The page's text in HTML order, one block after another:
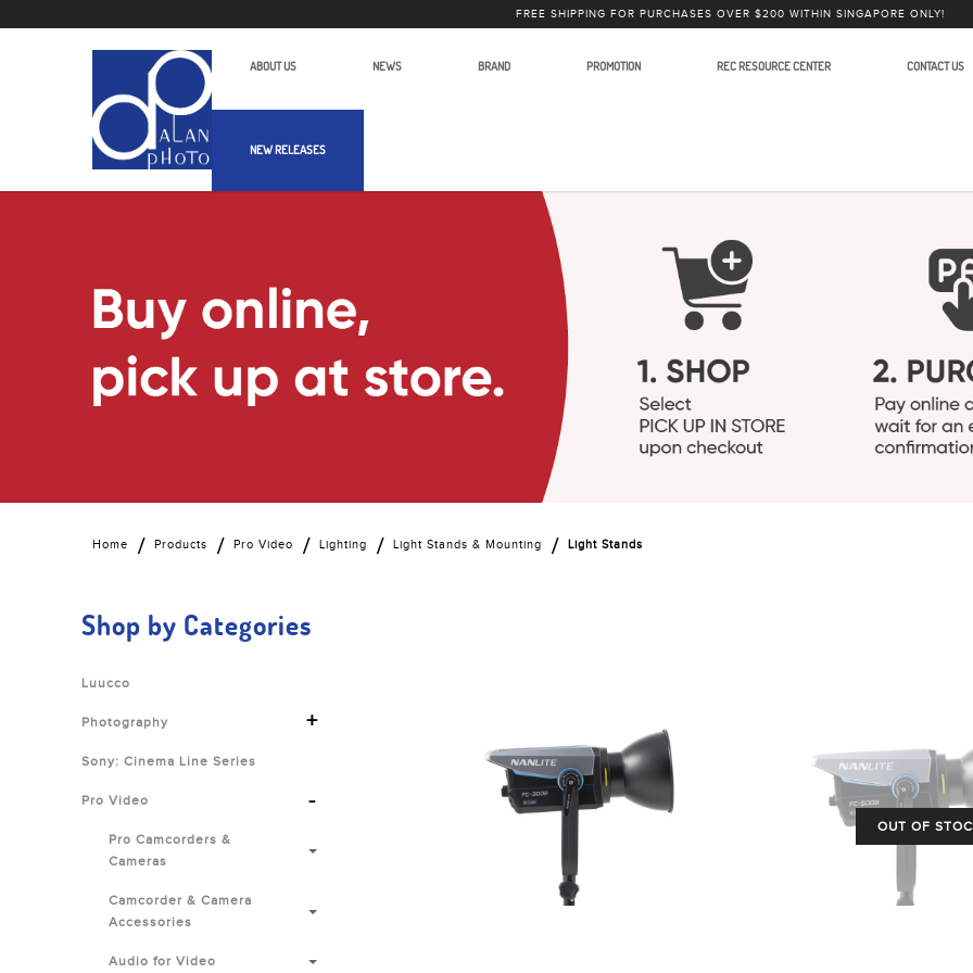
Alan Photo Pte Ltd Singapore Light Stands
FREE SHIPPING FOR PURCHASES OVER $200 WITHIN SINGAPORE ONLY!
ABOUT US NEWS BRAND PROMOTION REC RESOURCE CENTER CONTACT US
NEW RELEASES
Home Products Pro Video Lighting Light Stands & Mounting Light Stands
Shop by Categories
Luucco
Photography +
Sony: Cinema Line Series
Pro Video -
Pro Camcorders &
Cameras
Camcorder & Camera
Accessories
Audio for Video
OUT OF